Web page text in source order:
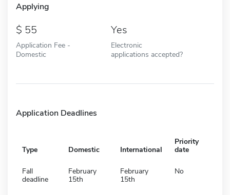
Applying
55
Application Fee -
Domestic
Yes
Electronic
applications accepted?
Application Deadlines
Type Domestic International
Priority
date
Fall
deadline
February
15th
February
15th
No